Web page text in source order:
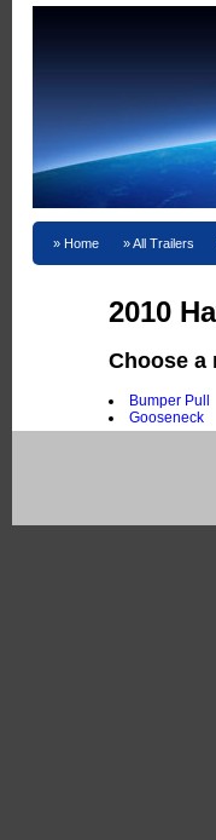
Home All Trailers
2010
Choose a
Bumper Pull
Gooseneck